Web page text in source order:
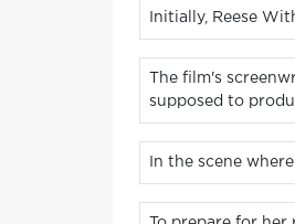
Initially, Reese
The film's
supposed to
In the scene